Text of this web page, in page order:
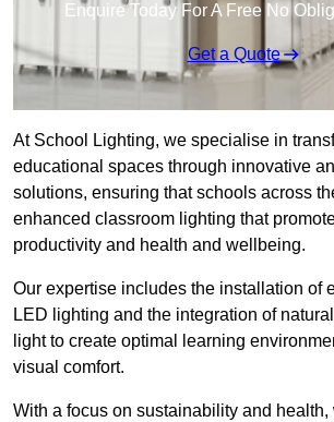
Enquire Today For A Free No
Get a Quote
At School Lighting, we specialise in
educational spaces through innovative
solutions, ensuring that schools across
enhanced classroom lighting that
productivity and health and wellbeing.
Our expertise includes the installation of
LED lighting and the integration of
light to create optimal learning
visual comfort.
With a focus on sustainability and